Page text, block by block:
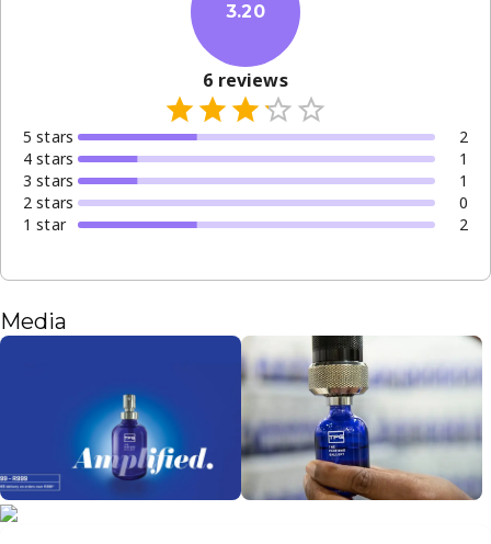
3.20
6 reviews
5 stars
2
4 stars
1
3 stars
1
2 stars
0
1 star 2
Media